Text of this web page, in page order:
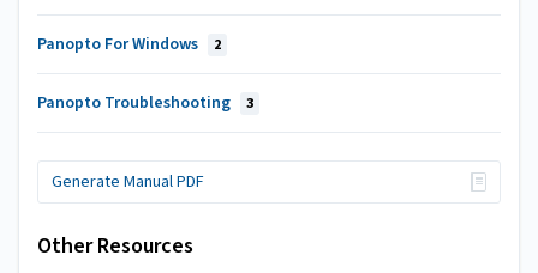
Panopto For Windows 2
Panopto Troubleshooting 3
Generate Manual PDF
Other Resources